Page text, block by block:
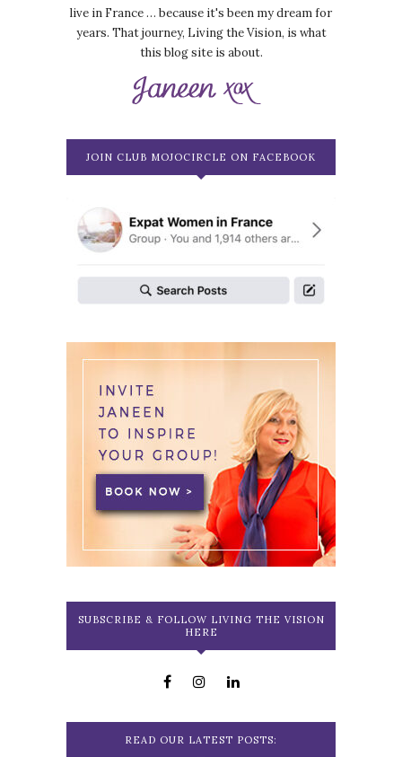
live in France … because it's been my dream for
years. That journey, Living the Vision, is what
this blog site is about.
JOIN CLUB MOJOCIRCLE ON FACEBOOK
SUBSCRIBE & FOLLOW LIVING THE VISION
HERE
READ OUR LATEST POSTS: